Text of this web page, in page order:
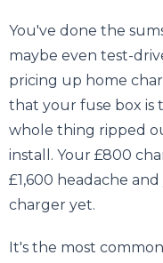
You've done the
maybe even test-
pricing up home
that your fuse box is
whole thing ripped
install. Your £800
£1,600 headache
charger yet.
It's the most